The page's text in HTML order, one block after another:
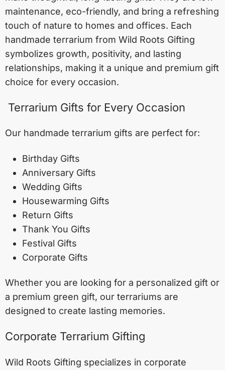
maintenance, eco-friendly, and bring a refreshing
touch of nature to homes and offices. Each
handmade terrarium from Wild Roots Gifting
symbolizes growth, positivity, and lasting
relationships, making it a unique and premium gift
choice for every occasion.
Terrarium Gifts for Every Occasion
Our handmade terrarium gifts are perfect for:
Birthday Gifts
Anniversary Gifts
Wedding Gifts
Housewarming Gifts
Return Gifts
Thank You Gifts
Festival Gifts
Corporate Gifts
Whether you are looking for a personalized gift or
a premium green gift, our terrariums are
designed to create lasting memories.
Corporate Terrarium Gifting
Wild Roots Gifting specializes in corporate